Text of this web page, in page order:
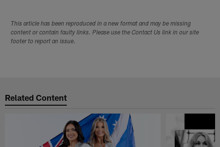
This article has been reproduced in a new format and may be missing
content or contain faulty links. Please use the Contact Us link in our site
footer to report an issue.
Related Content